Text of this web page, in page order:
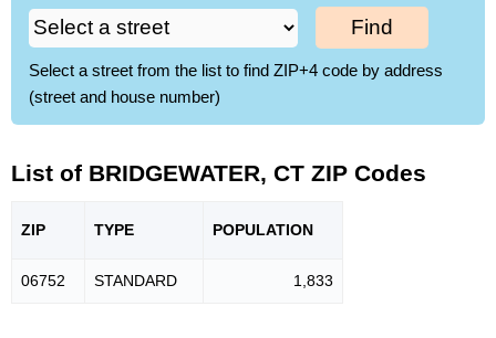
Find
Select a street from the list to find ZIP+4 code by address
(street and house number)
List of BRIDGEWATER, CT ZIP Codes
ZIP TYPE POPULATION
06752 STANDARD 1,833